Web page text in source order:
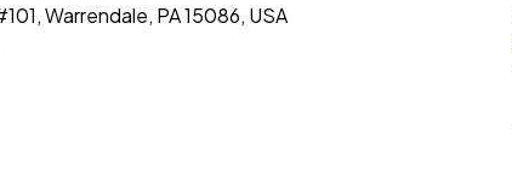
Warrendale, PA 15086, USA